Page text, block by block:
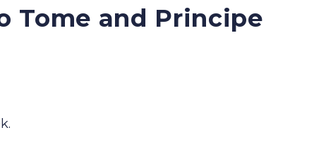
Tome and Principe